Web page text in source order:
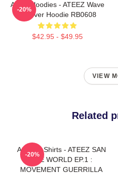
Ateez Hoodies - ATEEZ Wave
Pullover Hoodie RB0608
$42.95 - $49.95
-20%
VIEW
Related
Ateez T-Shirts - ATEEZ SAN
THE WORLD EP.1 :
MOVEMENT GUERRILLA
-20%